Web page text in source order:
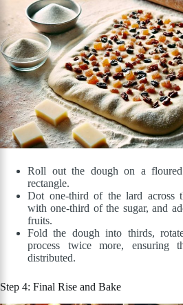
Roll out the dough on a
rectangle.
Dot one-third of the lard across
with one-third of the sugar, and
fruits.
Fold the dough into thirds,
process twice more, ensuring
distributed.
Step 4: Final Rise and Bake